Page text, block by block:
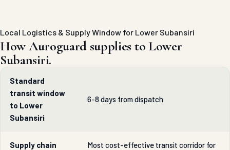
Local Logistics & Supply Window for Lower Subansiri
How Auroguard supplies to Lower
Subansiri.
Standard
transit window
to Lower
Subansiri
6-8 days from dispatch
Supply chain
Most cost-effective transit corridor for